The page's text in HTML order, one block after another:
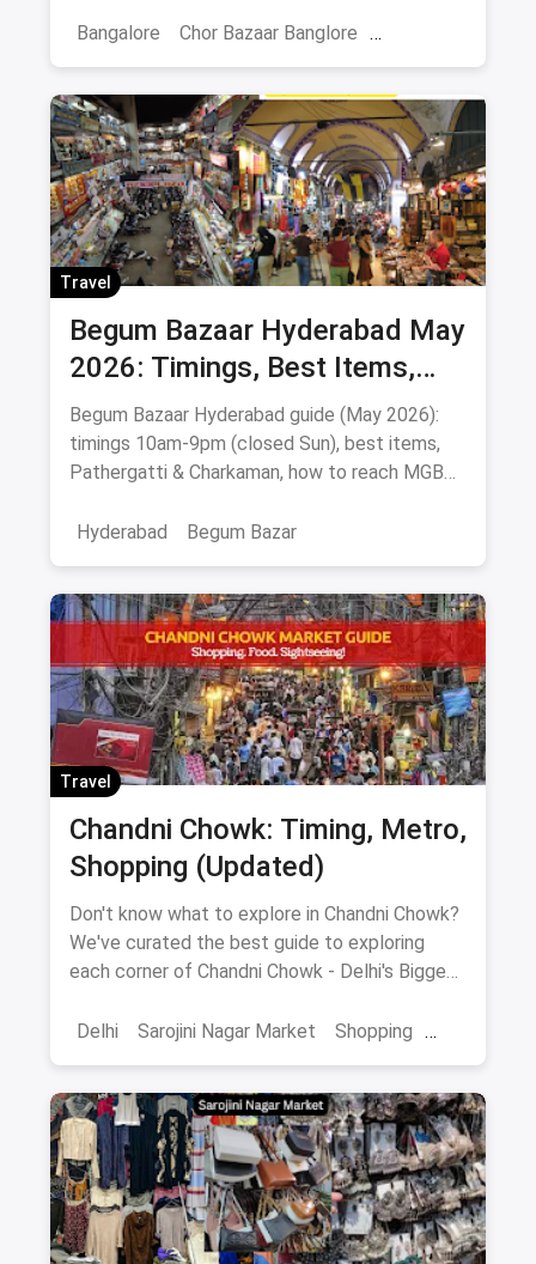
Bangalore
Chor Bazaar Banglore
Travel
Begum Bazaar Hyderabad May
2026: Timings, Best Items,
Markets & Hyderabadi Food
Begum Bazaar Hyderabad guide (May 2026):
timings 10am-9pm (closed Sun), best items,
Pathergatti & Charkaman, how to reach MGBS
Hyderabad
Begum Bazar
Travel
Chandni Chowk: Timing, Metro,
Shopping (Updated)
Don't know what to explore in Chandni Chowk?
We've curated the best guide to exploring
each corner of Chandni Chowk - Delhi's Biggest
Delhi
Sarojini Nagar Market Shopping
Shopping Markets Wholesale Markets
Markets